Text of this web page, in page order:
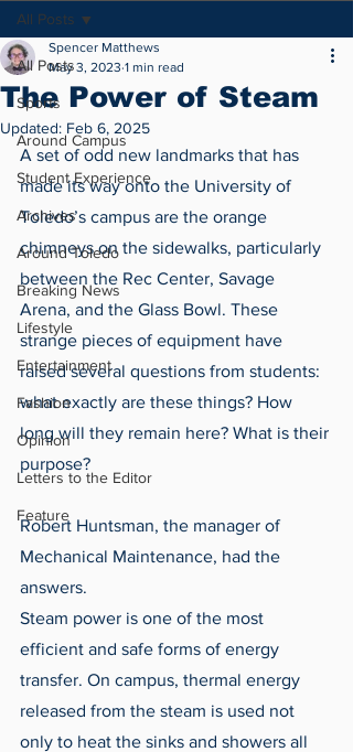
All Posts
Sports
Around Campus
Student Experience
Archives
Around Toledo
Breaking News
Lifestyle
Entertainment
Fashion
Opinion
Letters to the Editor
Feature
All Posts
The Power of Steam
Spencer Matthews
May 3, 2023 1 min read
Updated: Feb 6, 2025
A set of odd new landmarks that has
made its way onto the University of
Toledo’s campus are the orange
chimneys on the sidewalks, particularly
between the Rec Center, Savage
Arena, and the Glass Bowl. These
strange pieces of equipment have
raised several questions from students:
what exactly are these things? How
long will they remain here? What is their
purpose?
Robert Huntsman, the manager of
Mechanical Maintenance, had the
answers.
Steam power is one of the most
efficient and safe forms of energy
transfer. On campus, thermal energy
released from the steam is used not
only to heat the sinks and showers all